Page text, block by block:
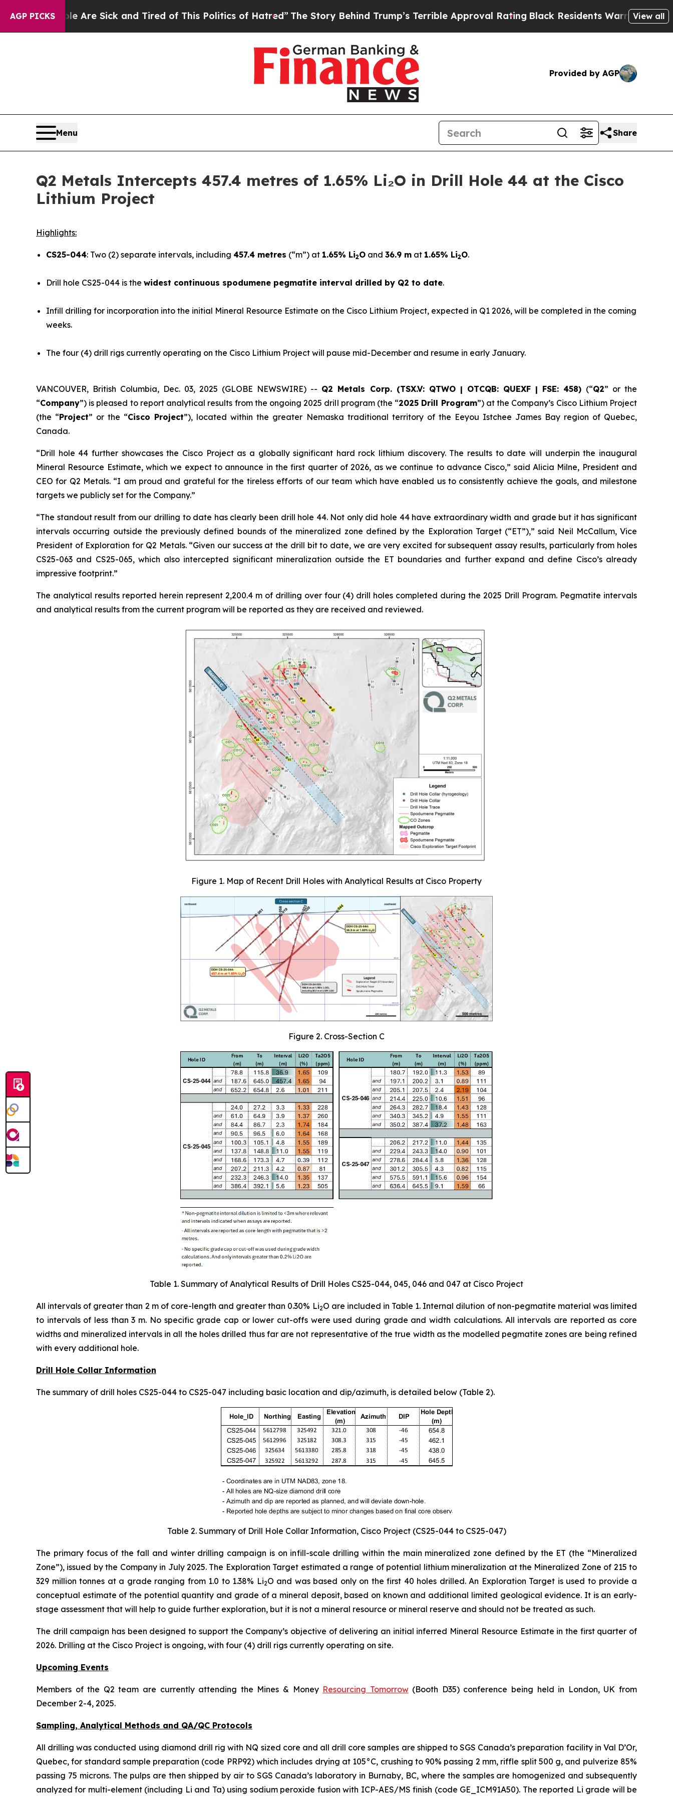
AGP PICKS
Are Sick and Tired of This Politics of Hatred”The Story Behind Trump’s Terrible Approval RatingBlack Residents Warned of Abusive Cops
View all
Provided by AGP
Menu Share
Q2 Metals Intercepts 457.4 metres of 1.65% Li₂O in Drill Hole 44 at the Cisco
Lithium Project
Highlights:
CS25-044: Two (2) separate intervals, including 457.4 metres (“m”) at 1.65% Li2O and 36.9 m at 1.65% Li2O.
Drill hole CS25-044 is the widest continuous spodumene pegmatite interval drilled by Q2 to date.
Infill drilling for incorporation into the initial Mineral Resource Estimate on the Cisco Lithium Project, expected in Q1 2026, will be completed in the coming
weeks.
The four (4) drill rigs currently operating on the Cisco Lithium Project will pause mid-December and resume in early January.
VANCOUVER, British Columbia, Dec. 03, 2025 (GLOBE NEWSWIRE) -- Q2 Metals Corp. (TSX.V: QTWO | OTCQB: QUEXF | FSE: 458) (“Q2” or the
“Company”) is pleased to report analytical results from the ongoing 2025 drill program (the “2025 Drill Program”) at the Company’s Cisco Lithium Project
(the “Project” or the “Cisco Project”), located within the greater Nemaska traditional territory of the Eeyou Istchee James Bay region of Quebec,
Canada.
“Drill hole 44 further showcases the Cisco Project as a globally significant hard rock lithium discovery. The results to date will underpin the inaugural
Mineral Resource Estimate, which we expect to announce in the first quarter of 2026, as we continue to advance Cisco,” said Alicia Milne, President and
CEO for Q2 Metals. “I am proud and grateful for the tireless efforts of our team which have enabled us to consistently achieve the goals, and milestone
targets we publicly set for the Company.”
“The standout result from our drilling to date has clearly been drill hole 44. Not only did hole 44 have extraordinary width and grade but it has significant
intervals occurring outside the previously defined bounds of the mineralized zone defined by the Exploration Target (“ET”),”said Neil McCallum, Vice
President of Exploration for Q2 Metals. “Given our success at the drill bit to date, we are very excited for subsequent assay results, particularly from holes
CS25-063 and CS25-065, which also intercepted significant mineralization outside the ET boundaries and further expand and define Cisco’s already
impressive footprint.”
The analytical results reported herein represent 2,200.4 m of drilling over four (4) drill holes completed during the 2025 Drill Program. Pegmatite intervals
and analytical results from the current program will be reported as they are received and reviewed.
Figure 1. Map of Recent Drill Holes with Analytical Results at Cisco Property
Figure 2. Cross-Section C
Table 1. Summary of Analytical Results of Drill Holes CS25-044, 045, 046 and 047 at Cisco Project
All intervals of greater than 2 m of core-length and greater than 0.30% Li2O are included in Table 1. Internal dilution of non-pegmatite material was limited
to intervals of less than 3 m. No specific grade cap or lower cut-offs were used during grade and width calculations. All intervals are reported as core
widths and mineralized intervals in all the holes drilled thus far are not representative of the true width as the modelled pegmatite zones are being refined
with every additional hole.
Drill Hole Collar Information
The summary of drill holes CS25-044 to CS25-047 including basic location and dip/azimuth, is detailed below (Table 2).
Table 2. Summary of Drill Hole Collar Information, Cisco Project (CS25-044 to CS25-047)
The primary focus of the fall and winter drilling campaign is on infill-scale drilling within the main mineralized zone defined by the ET (the “Mineralized
Zone”), issued by the Company in July 2025. The Exploration Target estimated a range of potential lithium mineralization at the Mineralized Zone of 215 to
329 million tonnes at a grade ranging from 1.0 to 1.38% Li2O and was based only on the first 40 holes drilled. An Exploration Target is used to provide a
conceptual estimate of the potential quantity and grade of a mineral deposit, based on known and additional limited geological evidence. It is an early-
stage assessment that will help to guide further exploration, but it is not a mineral resource or mineral reserve and should not be treated as such.
The drill campaign has been designed to support the Company’s objective of delivering an initial inferred Mineral Resource Estimate in the first quarter of
2026. Drilling at the Cisco Project is ongoing, with four (4) drill rigs currently operating on site.
Upcoming Events
Members of the Q2 team are currently attending the Mines & Money Resourcing Tomorrow(Booth D35) conference being held in London, UK from
December 2-4, 2025.
Sampling, Analytical Methods and QA/QC Protocols
All drilling was conducted using diamond drill rig with NQ sized core and all drill core samples are shipped to SGS Canada’s preparation facility in Val D’Or,
Quebec, for standard sample preparation (code PRP92) which includes drying at 105°C, crushing to 90% passing 2 mm, riffle split 500 g, and pulverize 85%
passing 75 microns. The pulps are then shipped by air to SGS Canada’s laboratory in Burnaby, BC, where the samples are homogenized and subsequently
analyzed for multi-element (including Li and Ta) using sodium peroxide fusion with ICP-AES/MS finish (code GE_ICM91A50). The reported Li grade will be